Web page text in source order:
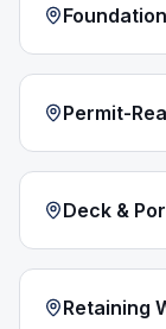
Permit-
Deck &
Retaining